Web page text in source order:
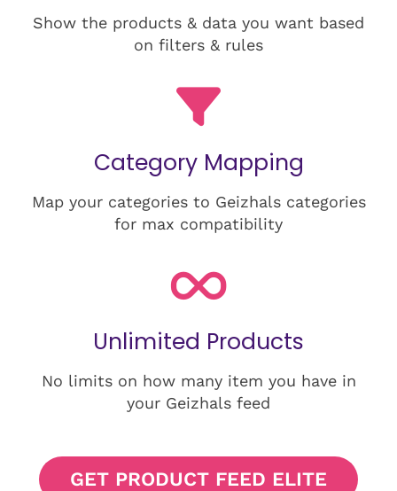
Show the products & data you want based
on filters & rules
Category Mapping
Map your categories to Geizhals categories
for max compatibility
Unlimited Products
No limits on how many item you have in
your Geizhals feed
GET PRODUCT FEED ELITE